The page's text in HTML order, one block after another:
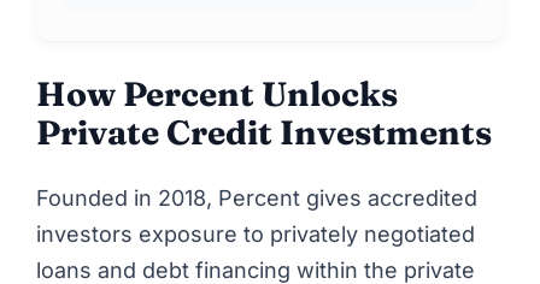
How Percent Unlocks
Private Credit Investments
Founded in 2018, Percent gives accredited
investors exposure to privately negotiated
loans and debt financing within the private